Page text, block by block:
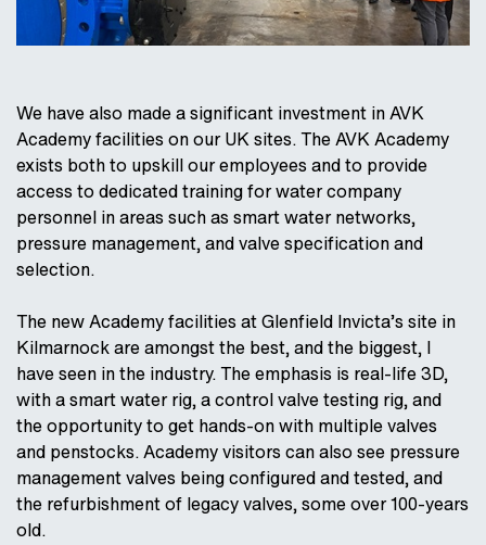
We have also made a significant investment in AVK
Academy facilities on our UK sites. The AVK Academy
exists both to upskill our employees and to provide
access to dedicated training for water company
personnel in areas such as smart water networks,
pressure management, and valve specification and
selection.
The new Academy facilities at Glenfield Invicta’s site in
Kilmarnock are amongst the best, and the biggest, I
have seen in the industry. The emphasis is real-life 3D,
with a smart water rig, a control valve testing rig, and
the opportunity to get hands-on with multiple valves
and penstocks. Academy visitors can also see pressure
management valves being configured and tested, and
the refurbishment of legacy valves, some over 100-years
old.